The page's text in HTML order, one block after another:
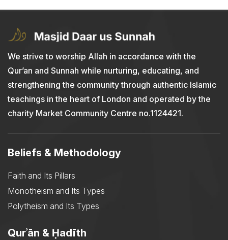
We strive to worship Allah in accordance with the
Qur’an and Sunnah while nurturing, educating, and
strengthening the community through authentic Islamic
teachings in the heart of London and operated by the
charity Market Community Centre no.1124421.
Beliefs & Methodology
Faith and Its Pillars
Monotheism and Its Types
Polytheism and Its Types
Qurʾān & Ḥadīth